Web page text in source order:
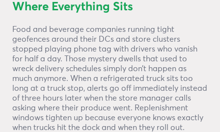
Where Everything Sits
Food and beverage companies running tight
geofences around their DCs and store clusters
stopped playing phone tag with drivers who vanish
for half a day. Those mystery dwells that used to
wreck delivery schedules simply don’t happen as
much anymore. When a refrigerated truck sits too
long at a truck stop, alerts go off immediately instead
of three hours later when the store manager calls
asking where their produce went. Replenishment
windows tighten up because everyone knows exactly
when trucks hit the dock and when they roll out.